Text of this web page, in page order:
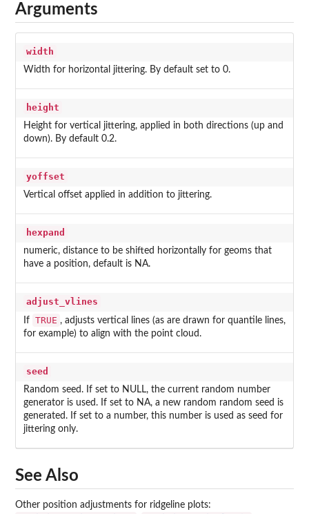
Arguments
width
Width for horizontal jittering. By default set to 0.
height
Height for vertical jittering, applied in both directions (up and
down). By default 0.2.
yoffset
Vertical offset applied in addition to jittering.
hexpand
numeric, distance to be shifted horizontally for geoms that
have a position, default is NA.
adjust_vlines
If TRUE , adjusts vertical lines (as are drawn for quantile lines,
for example) to align with the point cloud.
seed
Random seed. If set to NULL, the current random number
generator is used. If set to NA, a new random random seed is
generated. If set to a number, this number is used as seed for
jittering only.
See Also
Other position adjustments for ridgeline plots: